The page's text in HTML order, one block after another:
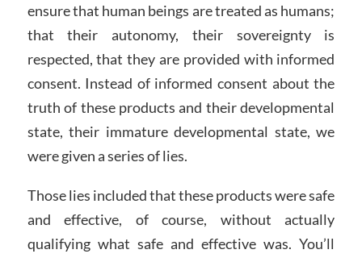
ensure that human beings are treated as humans;
that their autonomy, their sovereignty is
respected, that they are provided with informed
consent. Instead of informed consent about the
truth of these products and their developmental
state, their immature developmental state, we
were given a series of lies.
Those lies included that these products were safe
and effective, of course, without actually
qualifying what safe and effective was. You’ll